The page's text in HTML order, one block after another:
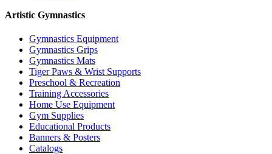
Artistic Gymnastics
Gymnastics Equipment
Gymnastics Grips
Gymnastics Mats
Tiger Paws & Wrist Supports
Preschool & Recreation
Training Accessories
Home Use Equipment
Gym Supplies
Educational Products
Banners & Posters
Catalogs